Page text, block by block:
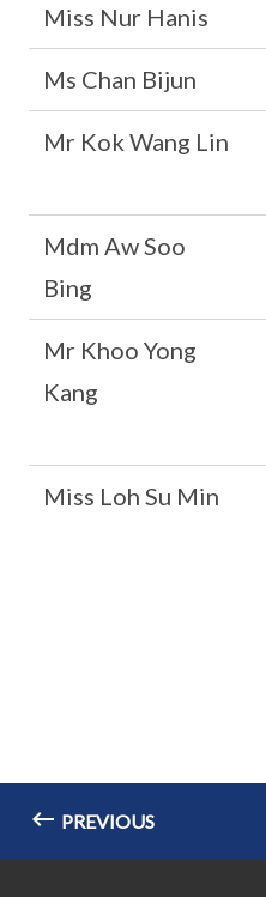
Miss Nur Hanis
Ms Chan Bijun
Mr Kok Wang Lin
Mdm Aw Soo
Bing
Mr Khoo Yong
Kang
Miss Loh Su Min
PREVIOUS